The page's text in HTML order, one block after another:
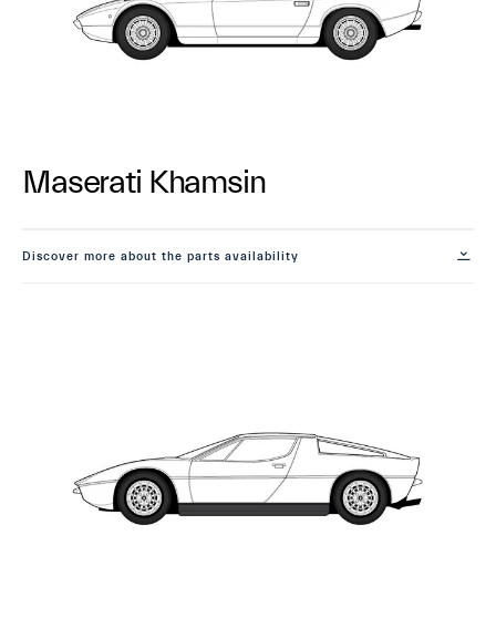
Maserati Khamsin
Discover more about the parts availability